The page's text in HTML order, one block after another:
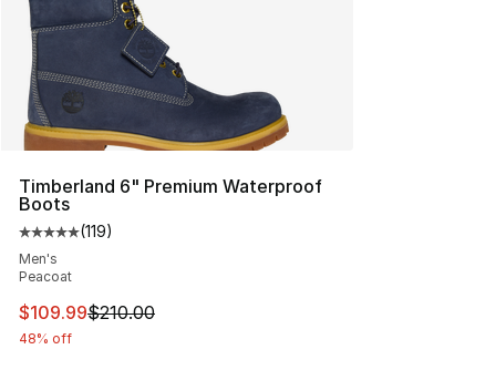
Timberland 6" Premium Waterproof
Boots
Average customer rating - [5 out of 5 stars], 119
(119)
Men's
Peacoat
This item is on sale. Price dropped from $210.00 to
$109.99$210.00
48% off